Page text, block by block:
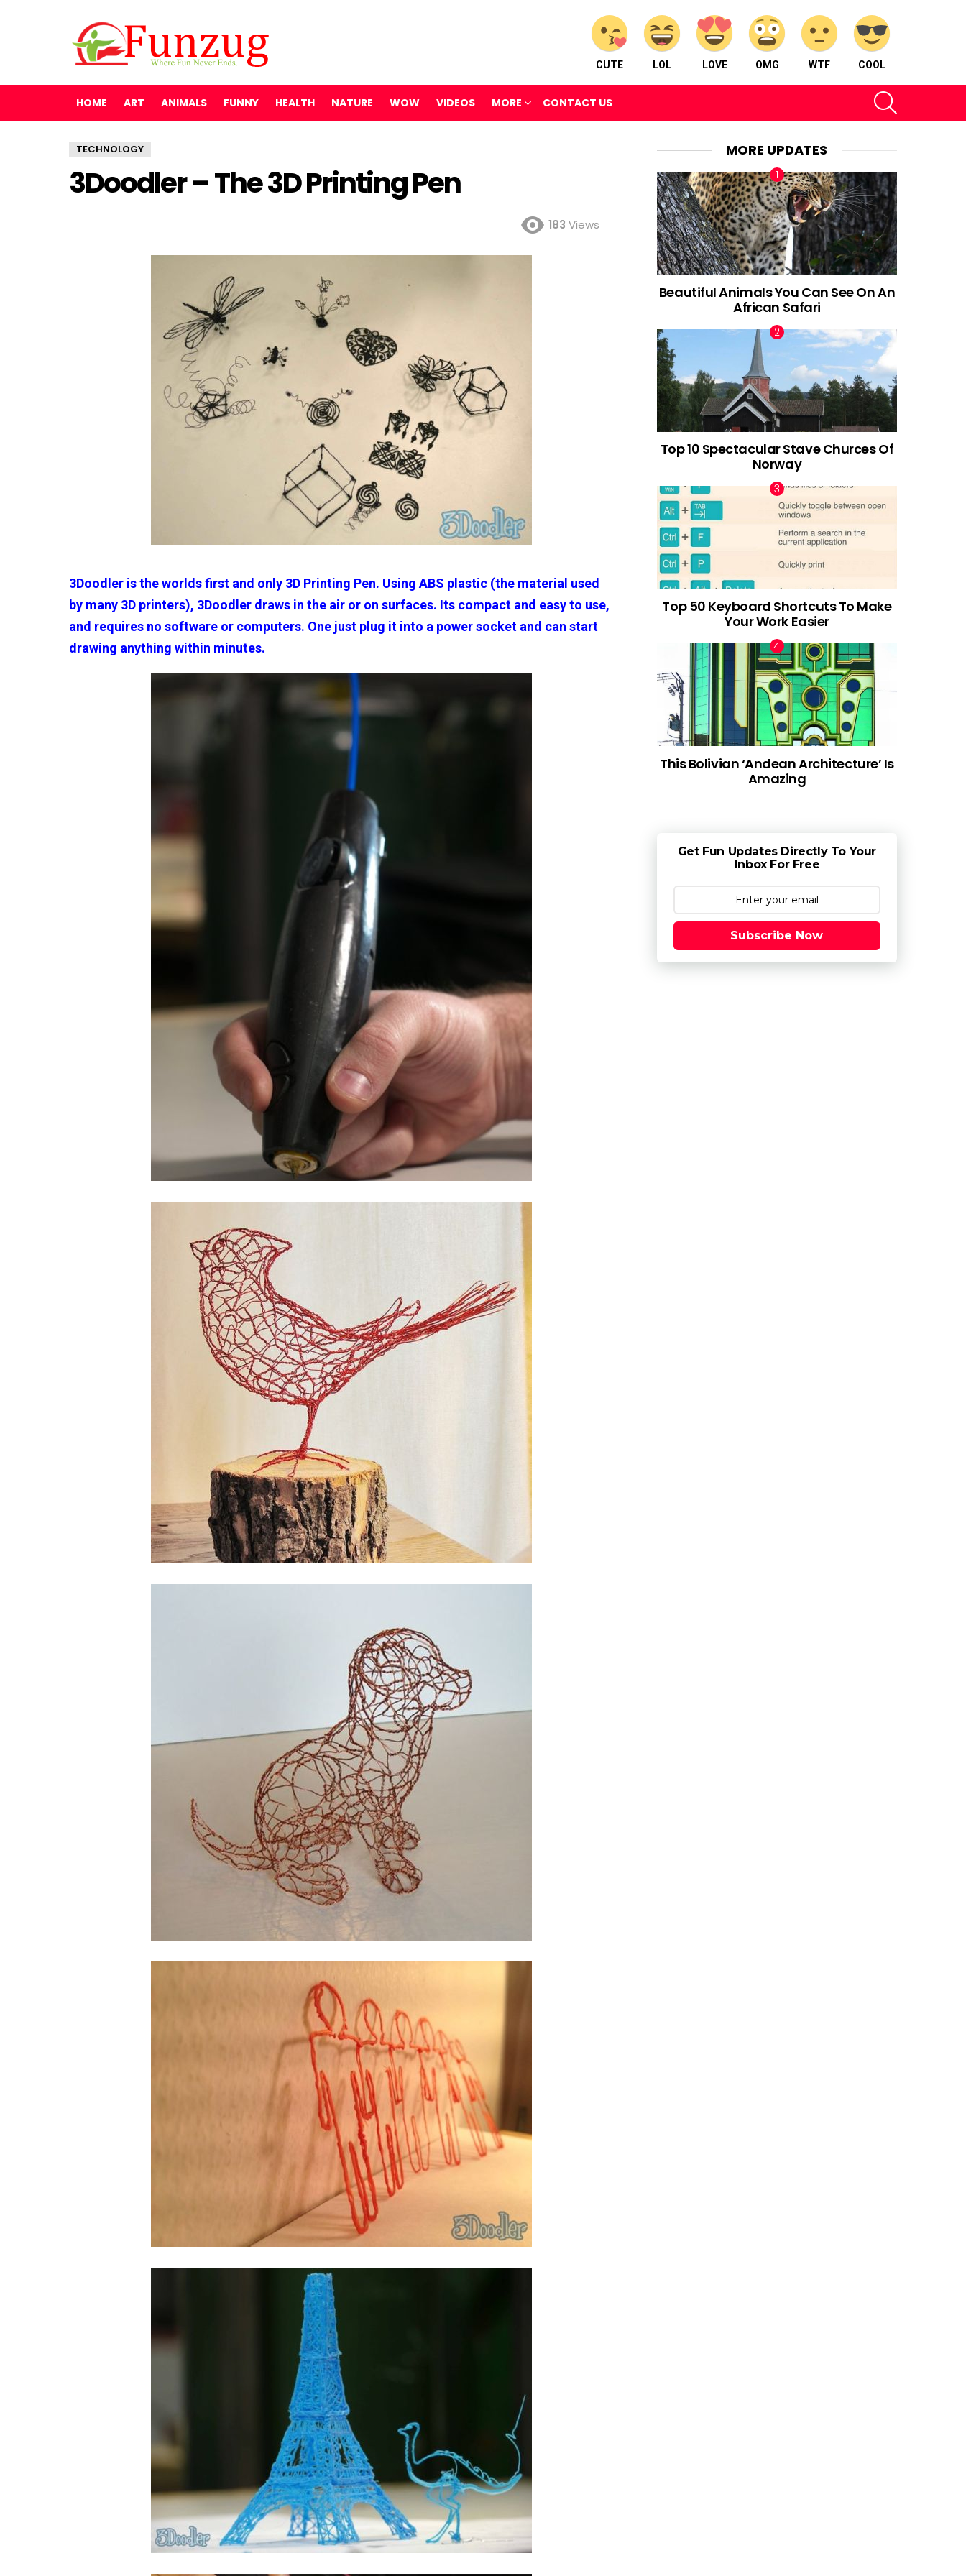
CUTE LOL LOVE OMG WTF COOL
HOME ART ANIMALS FUNNY HEALTH NATURE WOW VIDEOS MORE CONTACT US
TECHNOLOGY
3Doodler – The 3D Printing Pen
183 Views
3Doodler is the worlds first and only 3D Printing Pen. Using ABS plastic (the material used
by many 3D printers), 3Doodler draws in the air or on surfaces. Its compact and easy to use,
and requires no software or computers. One just plug it into a power socket and can start
drawing anything within minutes.
MORE UPDATES
Beautiful Animals You Can See On An
African Safari
Top 10 Spectacular Stave Churces Of
Norway
Top 50 Keyboard Shortcuts To Make
Your Work Easier
This Bolivian ‘Andean Architecture’ Is
Amazing
Get Fun Updates Directly To Your
Inbox For Free
Subscribe Now